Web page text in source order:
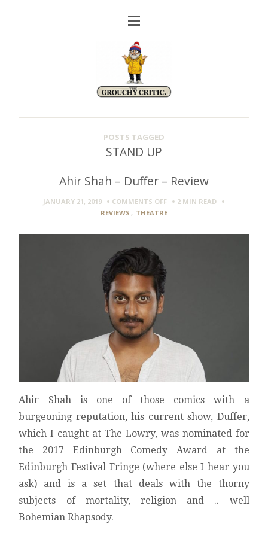
POSTS TAGGED
STAND UP
Ahir Shah – Duffer – Review
JANUARY 21, 2019 COMMENTS OFFON
AHIR
–
REVIEW
2 MIN READ
REVIEWS , THEATRE
Ahir Shah is one of those comics with a
burgeoning reputation, his current show, Duffer,
which I caught at The Lowry, was nominated for
the 2017 Edinburgh Comedy Award at the
Edinburgh Festival Fringe (where else I hear you
ask) and is a set that deals with the thorny
subjects of mortality, religion and .. well
Bohemian Rhapsody.